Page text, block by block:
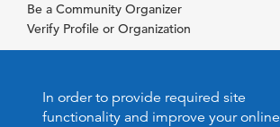
In order to provide required site
functionality and improve your online
Be a Community Organizer
Verify Profile or Organization